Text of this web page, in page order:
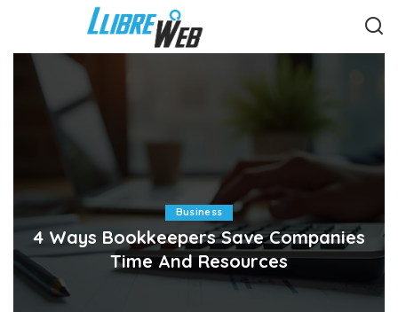
Business
4 Ways Bookkeepers Save Companies
Time And Resources